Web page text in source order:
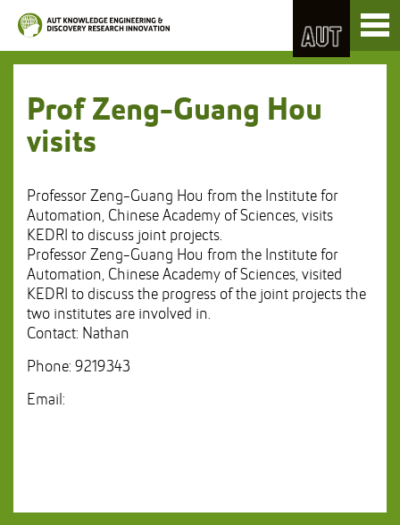
to
Content
Skip
to
Main
Prof Zeng-Guang Hou
visits
Professor Zeng-Guang Hou from the Institute for
Automation, Chinese Academy of Sciences, visits
KEDRI to discuss joint projects.
Professor Zeng-Guang Hou from the Institute for
Automation, Chinese Academy of Sciences, visited
KEDRI to discuss the progress of the joint projects the
two institutes are involved in.
Contact: Nathan
Phone: 9219343
Email: